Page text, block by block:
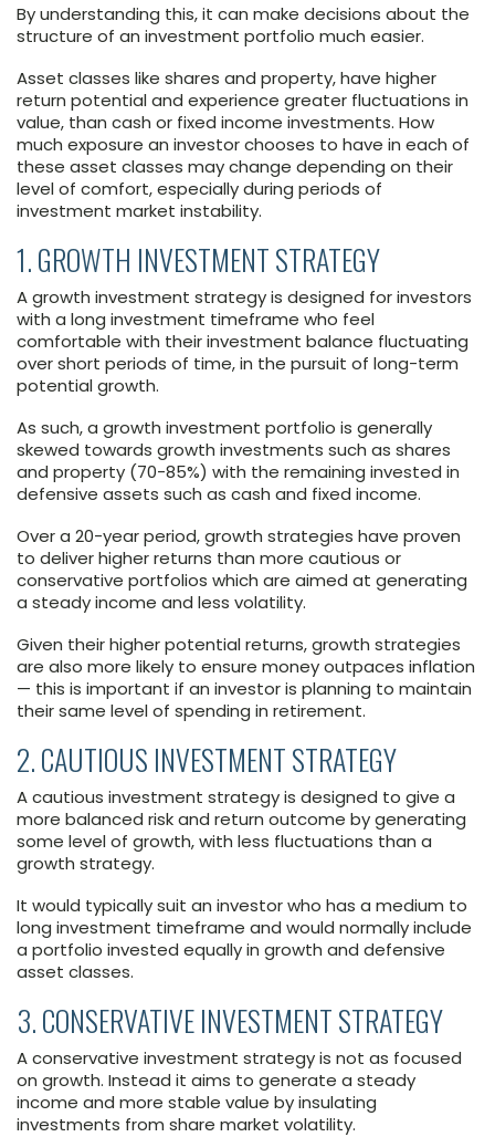
By understanding this, it can make decisions about the
structure of an investment portfolio much easier.
Asset classes like shares and property, have higher
return potential and experience greater fluctuations in
value, than cash or fixed income investments. How
much exposure an investor chooses to have in each of
these asset classes may change depending on their
level of comfort, especially during periods of
investment market instability.
1. GROWTH INVESTMENT STRATEGY
A growth investment strategy is designed for investors
with a long investment timeframe who feel
comfortable with their investment balance fluctuating
over short periods of time, in the pursuit of long-term
potential growth.
As such, a growth investment portfolio is generally
skewed towards growth investments such as shares
and property (70-85%) with the remaining invested in
defensive assets such as cash and fixed income.
Over a 20-year period, growth strategies have proven
to deliver higher returns than more cautious or
conservative portfolios which are aimed at generating
a steady income and less volatility.
Given their higher potential returns, growth strategies
are also more likely to ensure money outpaces inflation
— this is important if an investor is planning to maintain
their same level of spending in retirement.
2. CAUTIOUS INVESTMENT STRATEGY
A cautious investment strategy is designed to give a
more balanced risk and return outcome by generating
some level of growth, with less fluctuations than a
growth strategy.
It would typically suit an investor who has a medium to
long investment timeframe and would normally include
a portfolio invested equally in growth and defensive
asset classes.
3. CONSERVATIVE INVESTMENT STRATEGY
A conservative investment strategy is not as focused
on growth. Instead it aims to generate a steady
income and more stable value by insulating
investments from share market volatility.